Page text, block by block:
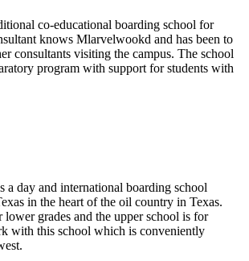
co-educational boarding school for
knows Mlarvelwookd and has been to
consultants visiting the campus. The school
program with support for students with
a day and international boarding school
in the heart of the oil country in Texas.
grades and the upper school is for
with this school which is conveniently